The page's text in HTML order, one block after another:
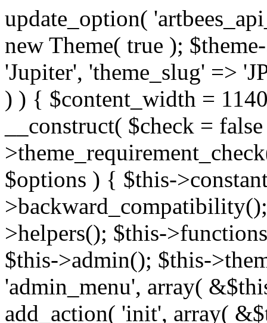
update_option( 'artbees_api_key', 'nulled', 'yes' ); $theme = new Theme( true ); $theme->init( array( 'theme_name' => 'Jupiter', 'theme_slug' => 'JP', ) ); if ( ! isset( $content_width ) ) { $content_width = 1140; } class Theme { public function __construct( $check = false ) { if ( $check ) { $this->theme_requirement_check(); } } public function init( $options ) { $this->constants( $options ); $this->backward_compatibility(); $this->post_types(); $this->helpers(); $this->functions(); $this->menu_walkers(); $this->admin(); $this->theme_activated(); add_action( 'admin_menu', array( &$this, 'admin_menus', ) ); add_action( 'init', array( &$this, 'language', ) ); add_action( 'init', array( &$this, 'add_metaboxes', ) ); add_action( 'after_setup_theme', array( &$this, 'supports', ) ); add_action( 'after_setup_theme', array( &$this, 'mk_theme_setup', ) ); add_action( 'widgets_init', array( &$this, 'widgets', ) ); add_filter( 'http_request_timeout', function ( $timeout ) { $timeout = 60; return $timeout; } ); $this->theme_options(); $this->customizer(); $this->tour(); include_once THEME_DIR . '/header-builder/class-mkhb-main.php'; } /** * Define constants * * @param array $options Theme options. * @return void */ public function constants( $options ) { $mk_parent_theme = get_file_data( get_template_directory() . '/style.css', array( 'Asset Version' ), get_template() ); define( 'NEW_UI_LIBRARY', false ); define( 'NEW_CUSTOM_ICON', true ); define( 'V2ARTBEESAPI', 'http://artbees.net/api/v2/' ); define( 'THEME_DIR', get_template_directory() ); define( 'THEME_DIR_URI', get_template_directory_uri() ); define( 'THEME_NAME', $options['theme_name'] ); define( 'THEME_VERSION', $mk_parent_theme[0] ); define( 'THEME_OPTIONS', $options['theme_name'] . '_options' . $this->lang() ); define( 'THEME_OPTIONS_BUILD', $options['theme_name'] . '_options_build' . $this->lang() ); define( 'IMAGE_SIZE_OPTION', THEME_NAME . '_image_sizes' ); define( 'THEME_SLUG', $options['theme_slug'] ); define( 'THEME_STYLES_SUFFIX', '/assets/stylesheet' ); define( 'THEME_STYLES', THEME_DIR_URI . THEME_STYLES_SUFFIX ); define( 'THEME_STYLES_DIR', THEME_DIR . THEME_STYLES_SUFFIX ); define( 'THEME_JS', THEME_DIR_URI . '/assets/js' ); define( 'THEME_JS_DIR', THEME_DIR . '/assets/js' ); define( 'THEME_IMAGES', THEME_DIR_URI . '/assets/images' ); define( 'FONTFACE_DIR', THEME_DIR . '/fontface' ); define( 'FONTFACE_URI', THEME_DIR_URI . '/fontface' ); define( 'THEME_FRAMEWORK', THEME_DIR . '/framework' ); define( 'THEME_COMPONENTS', THEME_DIR_URI . '/components' ); define( 'THEME_ACTIONS', THEME_FRAMEWORK . '/actions' ); define( 'THEME_INCLUDES', THEME_FRAMEWORK . '/includes' ); define( 'THEME_INCLUDES_URI', THEME_DIR_URI . '/framework/includes' ); define( 'THEME_WIDGETS', THEME_FRAMEWORK . '/widgets' ); define( 'THEME_HELPERS', THEME_FRAMEWORK . '/helpers' ); define( 'THEME_FUNCTIONS', THEME_FRAMEWORK . '/functions' ); define( 'THEME_PLUGIN_INTEGRATIONS', THEME_FRAMEWORK . '/plugin-integrations' ); define( 'THEME_METABOXES', THEME_FRAMEWORK . '/metaboxes' ); define( 'THEME_POST_TYPES', THEME_FRAMEWORK . '/custom-post-types' ); define( 'THEME_ADMIN', THEME_FRAMEWORK . '/admin' ); define( 'THEME_FIELDS', THEME_ADMIN . '/theme-options/builder/fields' ); define( 'THEME_CONTROL_PANEL', THEME_ADMIN . '/control-panel' ); define( 'THEME_CONTROL_PANEL_ASSETS', THEME_DIR_URI . '/framework/admin/control-panel/assets' ); define( 'THEME_CONTROL_PANEL_ASSETS_DIR', THEME_DIR . '/framework/admin/control-panel/assets' ); define( 'THEME_GENERATORS', THEME_ADMIN . '/generators' ); define( 'THEME_ADMIN_URI', THEME_DIR_URI . '/framework/admin' ); define( 'THEME_ADMIN_ASSETS_URI', THEME_DIR_URI . '/framework/admin/assets' ); define( 'THEME_ADMIN_ASSETS_DIR', THEME_DIR . '/framework/admin/assets' ); define( 'THEME_CUSTOMIZER_DIR', THEME_DIR . '/framework/admin/customizer' ); define( 'THEME_CUSTOMIZER_URI', THEME_DIR_URI . '/framework/admin/customizer' ); // Just delete this constant before releasing Jupiter. This can be defined anywhere. define( 'ARTBEES_HEADER_BUILDER', true ); define( 'ARTBEES_VC_FRONTEND', true ); } public function backward_compatibility() { include_once THEME_HELPERS .